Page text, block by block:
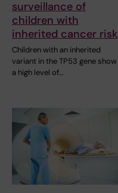
surveillance of
children with
inherited cancer risk
Children with an inherited
variant in the TP53 gene show
a high level of…